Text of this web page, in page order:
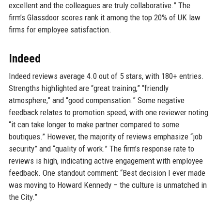
excellent and the colleagues are truly collaborative.” The
firm’s Glassdoor scores rank it among the top 20% of UK law
firms for employee satisfaction.
Indeed
Indeed reviews average 4.0 out of 5 stars, with 180+ entries.
Strengths highlighted are “great training,” “friendly
atmosphere,” and “good compensation.” Some negative
feedback relates to promotion speed, with one reviewer noting
“it can take longer to make partner compared to some
boutiques.” However, the majority of reviews emphasize “job
security” and “quality of work.” The firm’s response rate to
reviews is high, indicating active engagement with employee
feedback. One standout comment: “Best decision I ever made
was moving to Howard Kennedy – the culture is unmatched in
the City.”